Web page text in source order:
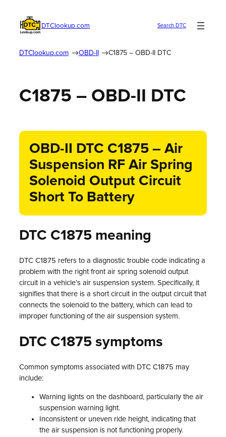
DTClookup.com Search DTC
DTClookup.com OBD-II C1875 – OBD-II DTC
C1875 – OBD-II DTC
OBD-II DTC C1875 – Air
Suspension RF Air Spring
Solenoid Output Circuit
Short To Battery
DTC C1875 meaning
DTC C1875 refers to a diagnostic trouble code indicating a
problem with the right front air spring solenoid output
circuit in a vehicle’s air suspension system. Specifically, it
signifies that there is a short circuit in the output circuit that
connects the solenoid to the battery, which can lead to
improper functioning of the air suspension system.
DTC C1875 symptoms
Common symptoms associated with DTC C1875 may
include:
Warning lights on the dashboard, particularly the air
suspension warning light.
Inconsistent or uneven ride height, indicating that
the air suspension is not functioning properly.